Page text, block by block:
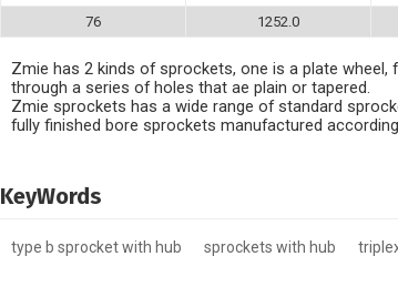
76
1252.0
Zmie has 2 kinds of sprockets, one is a plate
through a series of holes that ae plain or tapered.
Zmie sprockets has a wide range of standard
fully finished bore sprockets manufactured
KeyWords
type b sprocket with hub sprockets with hub